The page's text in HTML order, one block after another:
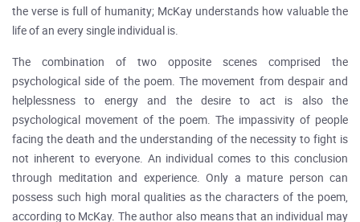
the verse is full of humanity; McKay understands how valuable the
life of an every single individual is.
The combination of two opposite scenes comprised the
psychological side of the poem. The movement from despair and
helplessness to energy and the desire to act is also the
psychological movement of the poem. The impassivity of people
facing the death and the understanding of the necessity to fight is
not inherent to everyone. An individual comes to this conclusion
through meditation and experience. Only a mature person can
possess such high moral qualities as the characters of the poem,
according to McKay. The author also means that an individual may